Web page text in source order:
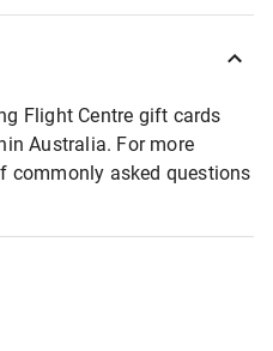
Flight Centre gift cards
Australia. For more
commonly asked questions